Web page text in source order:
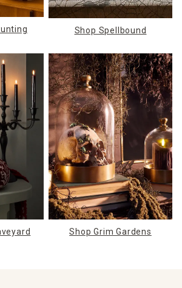
Shop Spellbound
Shop Grim Gardens